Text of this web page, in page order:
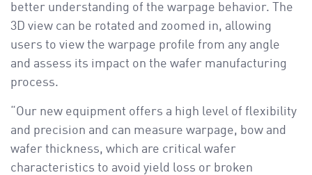
better understanding of the warpage behavior. The
3D view can be rotated and zoomed in, allowing
users to view the warpage profile from any angle
and assess its impact on the wafer manufacturing
process.
“Our new equipment offers a high level of flexibility
and precision and can measure warpage, bow and
wafer thickness, which are critical wafer
characteristics to avoid yield loss or broken